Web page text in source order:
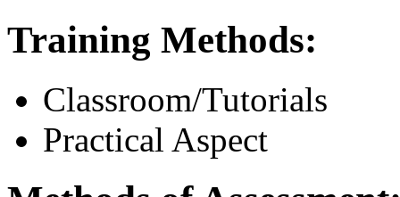
Training Methods:
Classroom/Tutorials
Practical Aspect